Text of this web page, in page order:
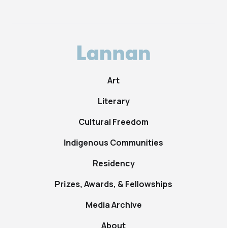
Art
Literary
Cultural Freedom
Indigenous Communities
Residency
Prizes, Awards, & Fellowships
Media Archive
About